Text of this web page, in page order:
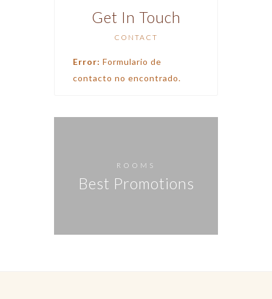
Get In Touch
CONTACT
Error: Formulario de
contacto no encontrado.
ROOMS
Best Promotions